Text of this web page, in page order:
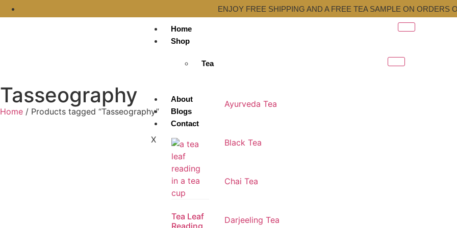
ENJOY FREE SHIPPING AND A FREE TEA SAMPLE ON ORDERS
Home
Shop
Tea
Ayurveda Tea
Black Tea
Chai Tea
Darjeeling Tea
About
Blogs
Contact
X
Tasseography
Home / Products tagged “Tasseography”
Tea Leaf
Reading